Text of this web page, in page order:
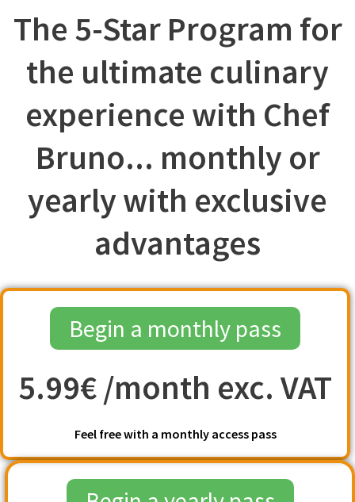
The 5-Star Program for
the ultimate culinary
experience with Chef
Bruno... monthly or
yearly with exclusive
advantages
Begin a monthly pass
5.99€ /month exc. VAT
Feel free with a monthly access pass